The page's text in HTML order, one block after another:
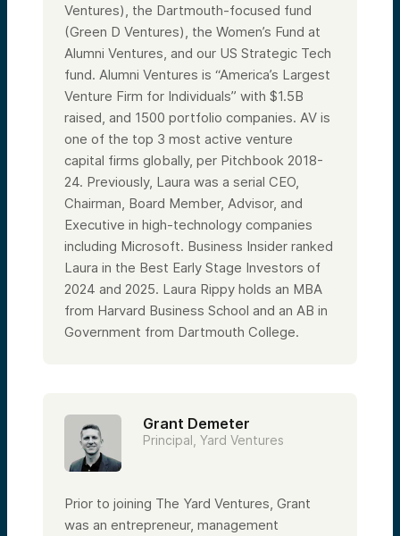
Ventures), the Dartmouth-focused fund
(Green D Ventures), the Women’s Fund at
Alumni Ventures, and our US Strategic Tech
fund. Alumni Ventures is “America’s Largest
Venture Firm for Individuals” with $1.5B
raised, and 1500 portfolio companies. AV is
one of the top 3 most active venture
capital firms globally, per Pitchbook 2018-
24. Previously, Laura was a serial CEO,
Chairman, Board Member, Advisor, and
Executive in high-technology companies
including Microsoft. Business Insider ranked
Laura in the Best Early Stage Investors of
2024 and 2025. Laura Rippy holds an MBA
from Harvard Business School and an AB in
Government from Dartmouth College.
Grant Demeter
Principal, Yard Ventures
Prior to joining The Yard Ventures, Grant
was an entrepreneur, management